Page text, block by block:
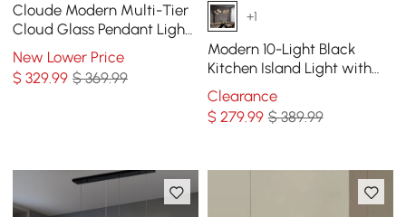
Cloude Modern Multi-Tier
Cloud Glass Pendant Light
Kitchen Island Light
Adjustable Chain
New Lower Price
$329.99 $ 369.99
+1
Modern 10-Light Black
Kitchen Island Light with
Glass Globe Shade Ceiling
Pendant Lights
Clearance
$ 279.99 $ 389.99